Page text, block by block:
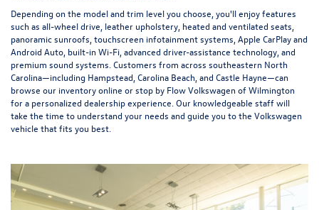
Depending on the model and trim level you choose, you'll enjoy features
such as all-wheel drive, leather upholstery, heated and ventilated seats,
panoramic sunroofs, touchscreen infotainment systems, Apple CarPlay and
Android Auto, built-in Wi-Fi, advanced driver-assistance technology, and
premium sound systems. Customers from across southeastern North
Carolina—including Hampstead, Carolina Beach, and Castle Hayne—can
browse our inventory online or stop by Flow Volkswagen of Wilmington
for a personalized dealership experience. Our knowledgeable staff will
take the time to understand your needs and guide you to the Volkswagen
vehicle that fits you best.